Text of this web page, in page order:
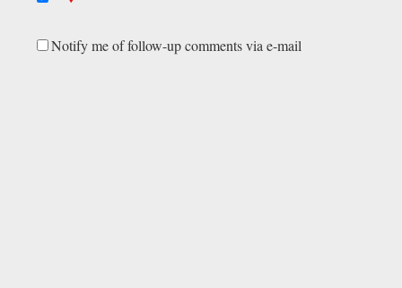
Notify me of follow-up comments via e-mail